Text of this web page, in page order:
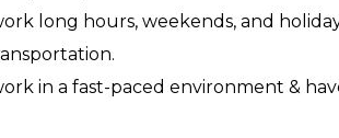
long hours, weekends, and
in a fast-paced environment &